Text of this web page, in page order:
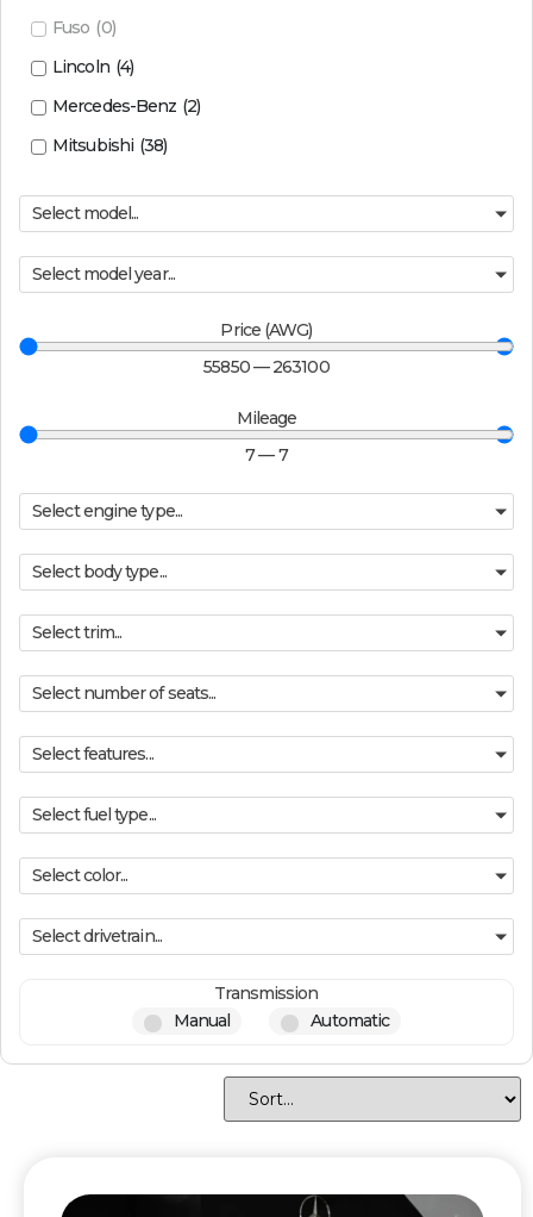
Fuso (0)
Lincoln (4)
Mercedes-Benz (2)
Mitsubishi (38)
Select model...
Select model year...
Price (AWG)
55850—263100
Mileage
7—7
Select engine type...
Select body type...
Select trim...
Select number of seats...
Select features...
Select fuel type...
Select color...
Select drivetrain...
Transmission
Manual
Automatic